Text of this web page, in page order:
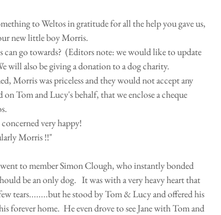
to Weltos in gratitude for all the help you gave us,
new little boy Morris.
can go towards?  (Editors note: we would like to update
will also be giving a donation to a dog charity.
Morris was priceless and they would not accept any
Tom and Lucy's behalf, that we enclose a cheque
very happy!
Morris !!"
to member Simon Clough, who instantly bonded
be an only dog.   It was with a very heavy heart that
tears........but he stood by Tom & Lucy and offered his
forever home.  He even drove to see Jane with Tom and